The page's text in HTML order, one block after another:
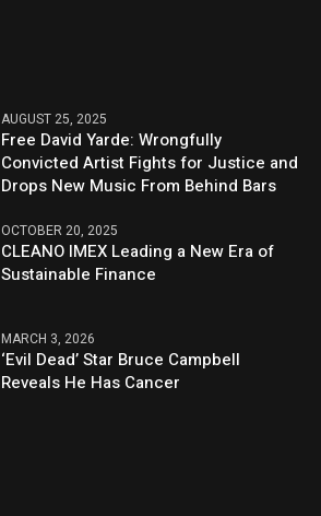
AUGUST 25, 2025
Free David Yarde: Wrongfully
Convicted Artist Fights for Justice and
Drops New Music From Behind Bars
OCTOBER 20, 2025
CLEANO IMEX Leading a New Era of
Sustainable Finance
MARCH 3, 2026
‘Evil Dead’ Star Bruce Campbell
Reveals He Has Cancer